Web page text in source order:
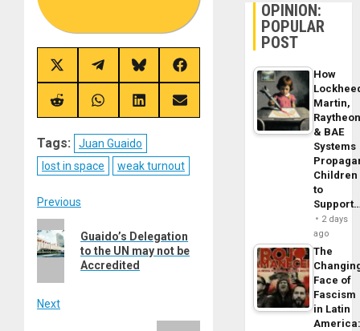
Share
on
X
(Twitter)
Share
on
Telegram
Share
on
Bluesky
Share
on
Facebook
Share
on
Share
on
Share
on
Share
on
Tags:
Juan Guaido
lost in space
weak turnout
Post
navigation
Previous
Previous
post:
Guaido’s Delegation
to the UN may not be
Accredited
Next
OPINION:
POPULAR
POST
How
Martin,
& BAE
Systems
Children
to
2 days
ago
The
Face of
Fascism
in Latin